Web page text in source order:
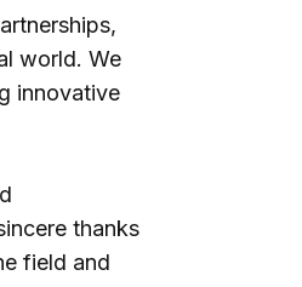
world. We
innovative
thanks
field and